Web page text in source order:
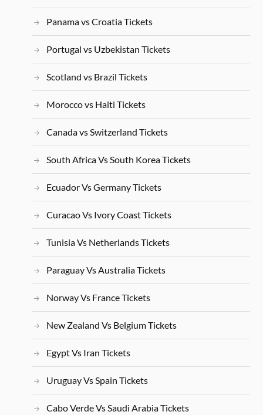
Panama vs Croatia Tickets
Portugal vs Uzbekistan Tickets
Scotland vs Brazil Tickets
Morocco vs Haiti Tickets
Canada vs Switzerland Tickets
South Africa Vs South Korea Tickets
Ecuador Vs Germany Tickets
Curacao Vs Ivory Coast Tickets
Tunisia Vs Netherlands Tickets
Paraguay Vs Australia Tickets
Norway Vs France Tickets
New Zealand Vs Belgium Tickets
Egypt Vs Iran Tickets
Uruguay Vs Spain Tickets
Cabo Verde Vs Saudi Arabia Tickets